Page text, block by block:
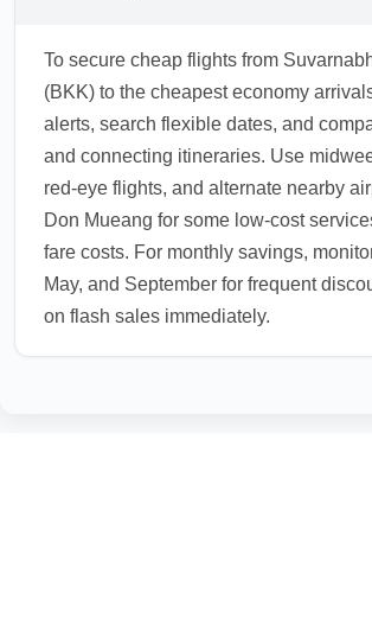
To secure cheap flights from
(BKK) to the cheapest economy
alerts, search flexible dates, and
and connecting itineraries. Use
red-eye flights, and alternate nearby
Don Mueang for some low-cost
fare costs. For monthly savings,
May, and September for frequent
on flash sales immediately.